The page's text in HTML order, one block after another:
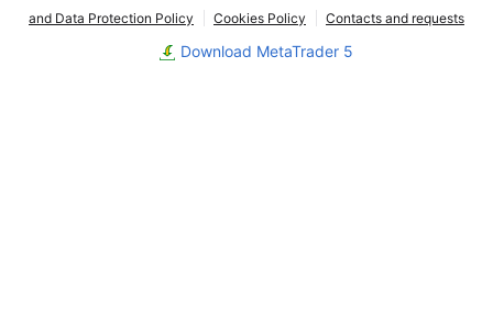
and Data Protection Policy
Cookies Policy Contacts and requests
Download MetaTrader 5